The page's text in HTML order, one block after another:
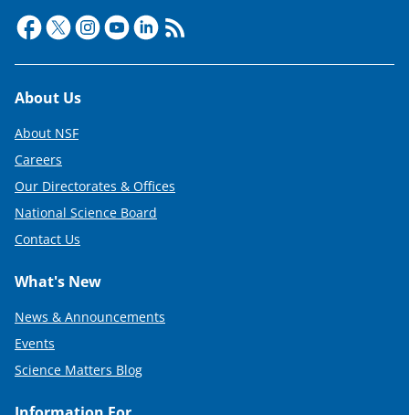
Footer
About Us
About NSF
Careers
Our Directorates & Offices
National Science Board
Contact Us
What's New
News & Announcements
Events
Science Matters Blog